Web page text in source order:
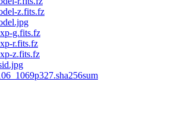
z.fits.fz
g.fits.fz
r.fits.fz
z.fits.fz